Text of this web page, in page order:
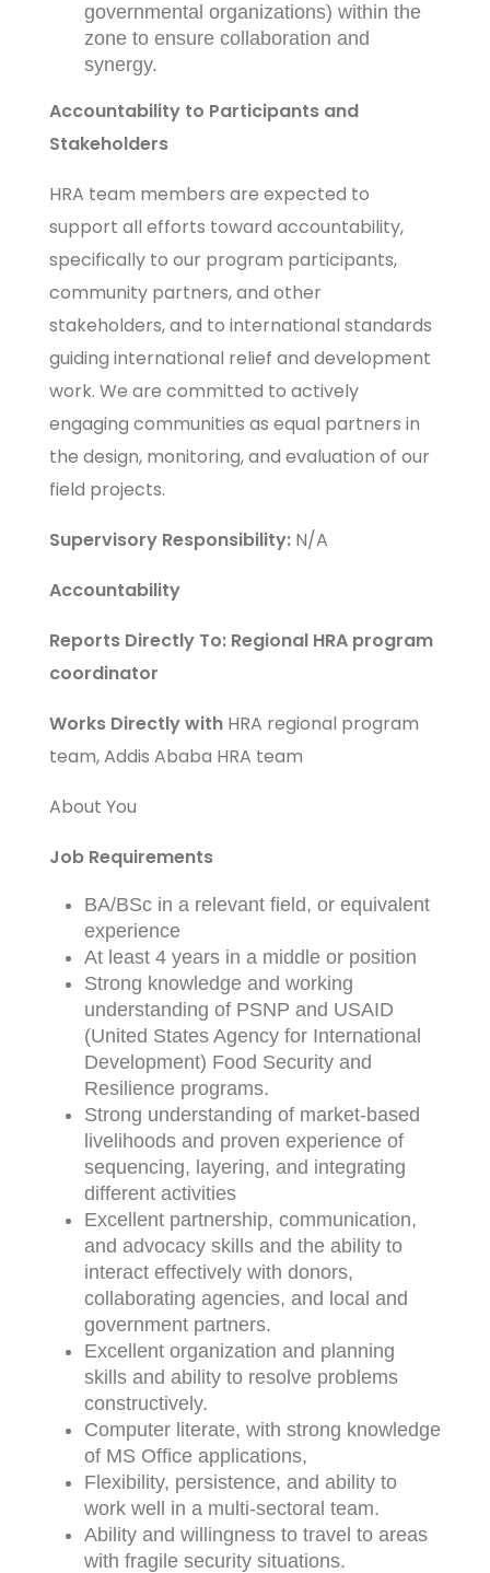
governmental organizations) within the
zone to ensure collaboration and
synergy.
Accountability to Participants and
Stakeholders
HRA team members are expected to
support all efforts toward accountability,
specifically to our program participants,
community partners, and other
stakeholders, and to international standards
guiding international relief and development
work. We are committed to actively
engaging communities as equal partners in
the design, monitoring, and evaluation of our
field projects.
Supervisory Responsibility: N/A
Accountability
Reports Directly To: Regional HRA program
coordinator
Works Directly with HRA regional program
team, Addis Ababa HRA team
About You
Job Requirements
BA/BSc in a relevant field, or equivalent
experience
At least 4 years in a middle or position
Strong knowledge and working
understanding of PSNP and USAID
(United States Agency for International
Development) Food Security and
Resilience programs.
Strong understanding of market-based
livelihoods and proven experience of
sequencing, layering, and integrating
different activities
Excellent partnership, communication,
and advocacy skills and the ability to
interact effectively with donors,
collaborating agencies, and local and
government partners.
Excellent organization and planning
skills and ability to resolve problems
constructively.
Computer literate, with strong knowledge
of MS Office applications,
Flexibility, persistence, and ability to
work well in a multi-sectoral team.
Ability and willingness to travel to areas
with fragile security situations.